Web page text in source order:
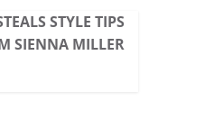
STYLE TIPS
SIENNA MILLER